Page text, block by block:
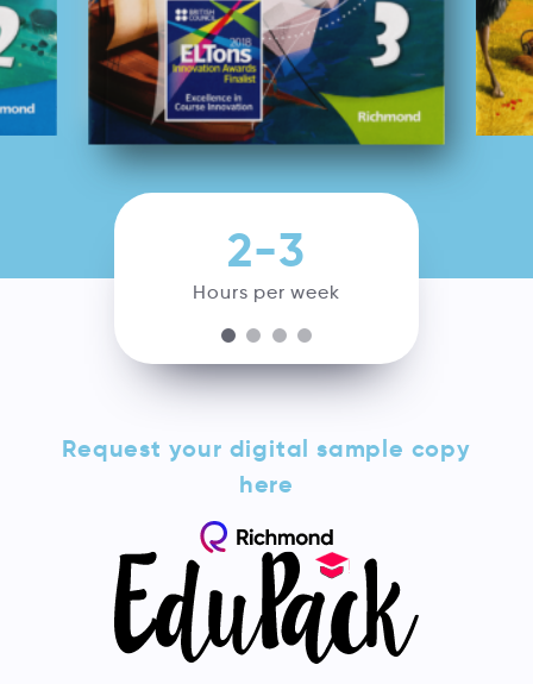
Hours per week
2-3
Request your digital sample copy
here